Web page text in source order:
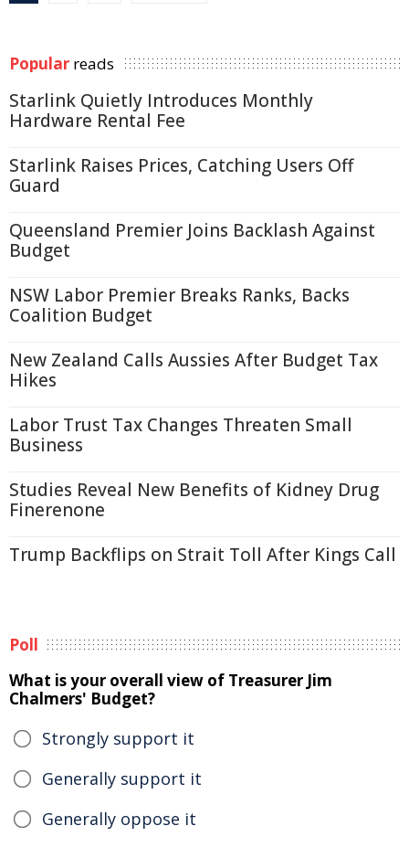
Popular reads
Starlink Quietly Introduces Monthly
Hardware Rental Fee
Starlink Raises Prices, Catching Users Off
Guard
Queensland Premier Joins Backlash Against
Budget
NSW Labor Premier Breaks Ranks, Backs
Coalition Budget
New Zealand Calls Aussies After Budget Tax
Hikes
Labor Trust Tax Changes Threaten Small
Business
Studies Reveal New Benefits of Kidney Drug
Finerenone
Trump Backflips on Strait Toll After Kings Call
Poll
What is your overall view of Treasurer Jim
Chalmers' Budget?
Strongly support it
Generally support it
Generally oppose it